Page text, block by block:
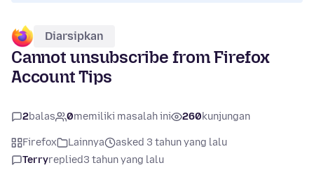
Diarsipkan
Cannot unsubscribe from Firefox
Account Tips
2balas 0memiliki masalah ini 260kunjungan
Firefox Lainnya
asked 3 tahun yang lalu
Terryreplied3 tahun yang lalu